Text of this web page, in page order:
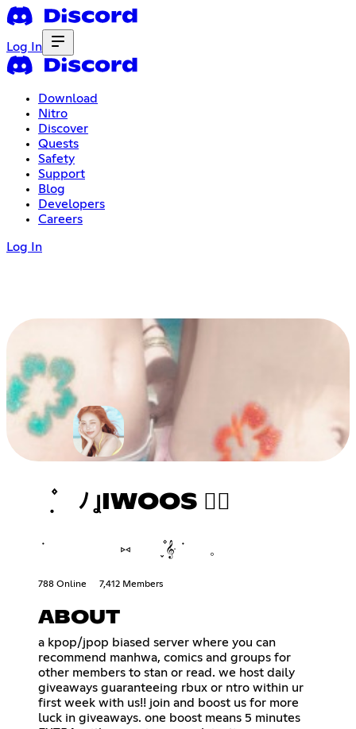
Log In
Download
Nitro
Discover
Quests
Safety
Support
Blog
Developers
Careers
Log In
݂ ۫ ﾉ ꞲIWOOS ♡⃘
݁ ⑅ ֪۫۫ 𝄞ּ ݁ 𓈒
788 Online 7,412 Members
ABOUT
a kpop/jpop biased server where you can
recommend manhwa, comics and groups for
other members to stan or read. we host daily
giveaways guaranteeing rbux or ntro within ur
first week with us!! join and boost us for more
luck in giveaways. one boost means 5 minutes